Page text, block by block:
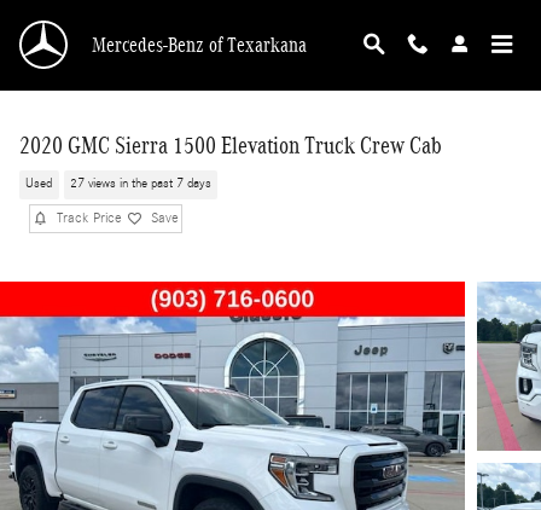
Mercedes-Benz of Texarkana
2020 GMC Sierra 1500 Elevation Truck Crew Cab
Used 27 views in the past 7 days
Track Price Save